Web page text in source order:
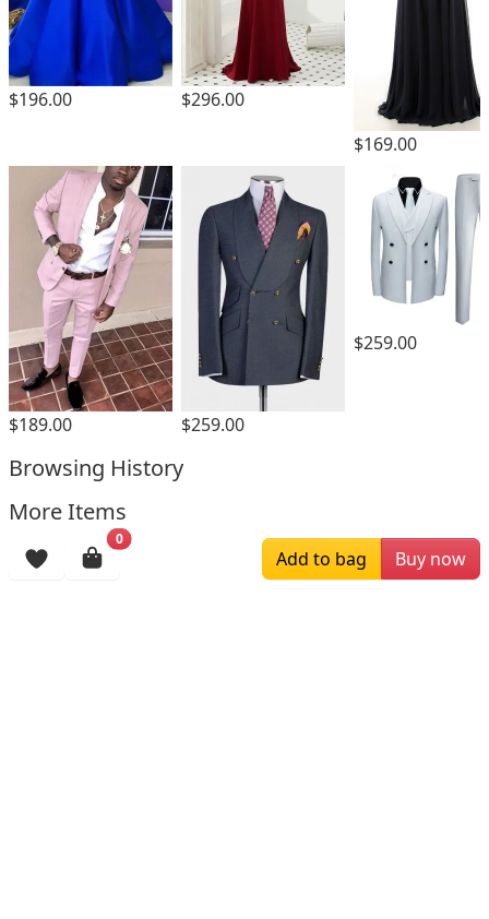
$196.00
$296.00
$169.00
$189.00 $259.00
$259.00
Browsing History
More Items
0
Add to bag Buy now